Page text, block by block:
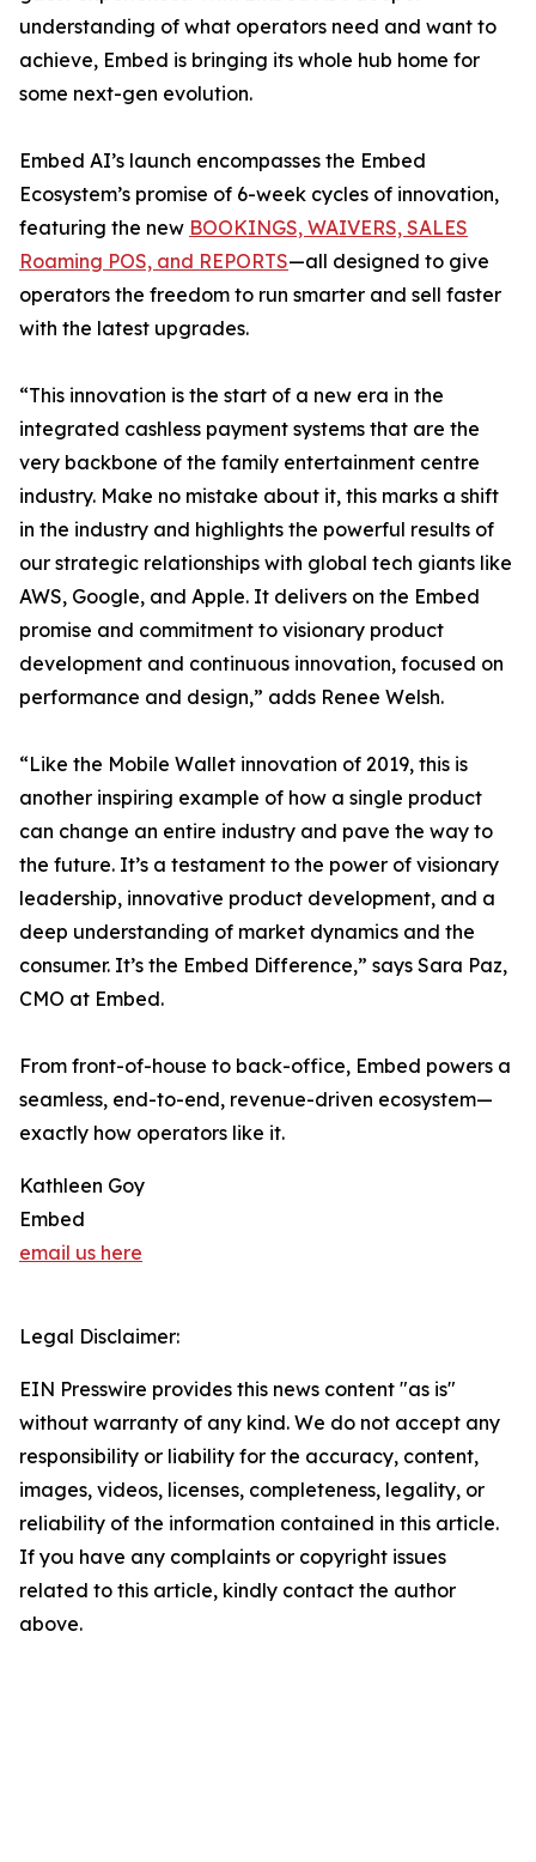
understanding of what operators need and want to
achieve, Embed is bringing its whole hub home for
some next-gen evolution.
Embed AI’s launch encompasses the Embed
Ecosystem’s promise of 6-week cycles of innovation,
featuring the new BOOKINGS, WAIVERS, SALES
Roaming POS, and REPORTS—all designed to give
operators the freedom to run smarter and sell faster
with the latest upgrades.
“This innovation is the start of a new era in the
integrated cashless payment systems that are the
very backbone of the family entertainment centre
industry. Make no mistake about it, this marks a shift
in the industry and highlights the powerful results of
our strategic relationships with global tech giants like
AWS, Google, and Apple. It delivers on the Embed
promise and commitment to visionary product
development and continuous innovation, focused on
performance and design,” adds Renee Welsh.
“Like the Mobile Wallet innovation of 2019, this is
another inspiring example of how a single product
can change an entire industry and pave the way to
the future. It’s a testament to the power of visionary
leadership, innovative product development, and a
deep understanding of market dynamics and the
consumer. It’s the Embed Difference,” says Sara Paz,
CMO at Embed.
From front-of-house to back-office, Embed powers a
seamless, end-to-end, revenue-driven ecosystem—
exactly how operators like it.
Kathleen Goy
Embed
email us here
Legal Disclaimer:
EIN Presswire provides this news content "as is"
without warranty of any kind. We do not accept any
responsibility or liability for the accuracy, content,
images, videos, licenses, completeness, legality, or
reliability of the information contained in this article.
If you have any complaints or copyright issues
related to this article, kindly contact the author
above.